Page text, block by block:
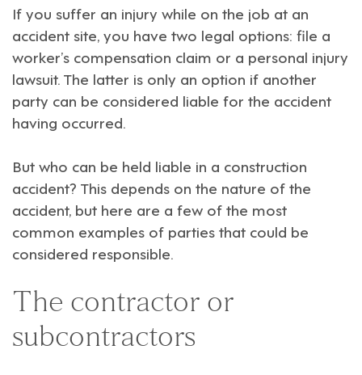
If you suffer an injury while on the job at an
accident site, you have two legal options: file a
worker’s compensation claim or a personal injury
lawsuit. The latter is only an option if another
party can be considered liable for the accident
having occurred.
Butwho can be held liable in a construction
accident? This depends on the nature of the
accident, but here are a few of the most
common examples of parties that could be
considered responsible.
The contractor or
subcontractors